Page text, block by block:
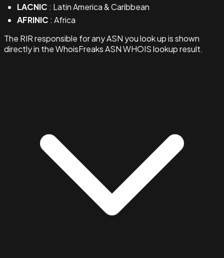
LACNIC : Latin America & Caribbean
AFRINIC : Africa
The RIR responsible for any ASN you look up is shown
directly in the WhoisFreaks ASN WHOIS lookup result.